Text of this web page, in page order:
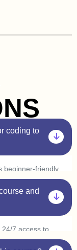
coding to
beginner-friendly.
or coding. Plus,
at your own
and
7 access to
and complete it